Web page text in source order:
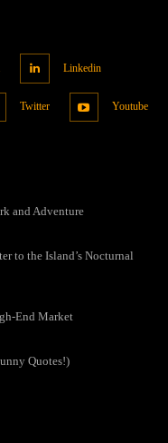
Linkedin
Twitter Youtube
and Adventure
to the Island’s Nocturnal
End Market
Quotes!)